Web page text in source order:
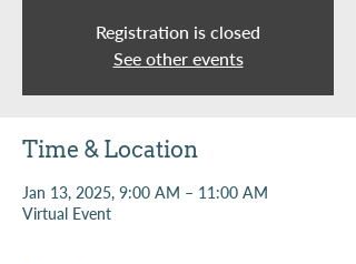
Registration is closed
See other events
Time & Location
Jan 13, 2025, 9:00 AM – 11:00 AM
Virtual Event